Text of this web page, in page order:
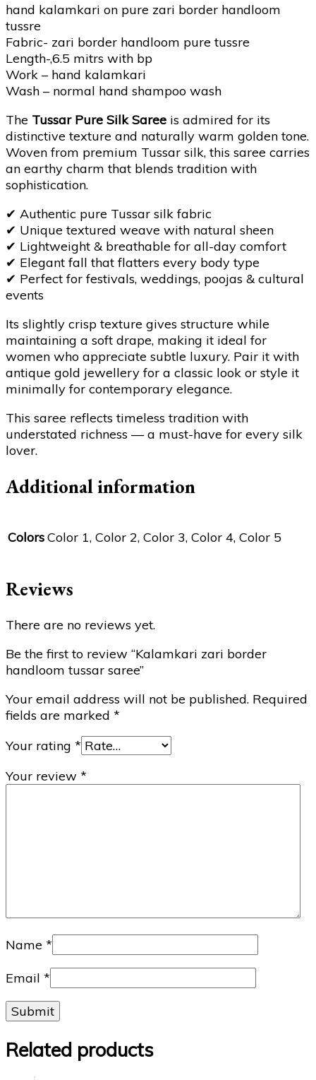
hand kalamkari on pure zari border handloom
tussre
Fabric- zari border handloom pure tussre
Length-,6.5 mitrs with bp
Work – hand kalamkari
Wash – normal hand shampoo wash
The Tussar Pure Silk Saree is admired for its
distinctive texture and naturally warm golden tone.
Woven from premium Tussar silk, this saree carries
an earthy charm that blends tradition with
sophistication.
✔ Authentic pure Tussar silk fabric
✔ Unique textured weave with natural sheen
✔ Lightweight & breathable for all-day comfort
✔ Elegant fall that flatters every body type
✔ Perfect for festivals, weddings, poojas & cultural
events
Its slightly crisp texture gives structure while
maintaining a soft drape, making it ideal for
women who appreciate subtle luxury. Pair it with
antique gold jewellery for a classic look or style it
minimally for contemporary elegance.
This saree reflects timeless tradition with
understated richness — a must-have for every silk
lover.
Additional information
ColorsColor 1, Color 2, Color 3, Color 4, Color 5
Reviews
There are no reviews yet.
Be the first to review “Kalamkari zari border
handloom tussar saree”
Your email address will not be published. Required
fields are marked *
Your rating *
Your review *
Name *
Email *
Related products